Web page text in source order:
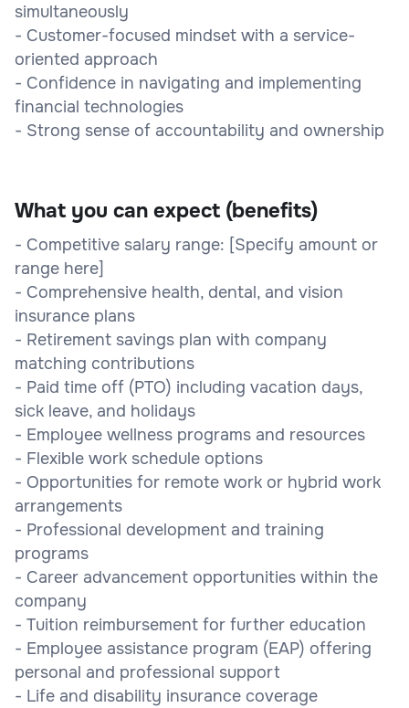
simultaneously
- Customer-focused mindset with a service-
oriented approach
- Confidence in navigating and implementing
financial technologies
- Strong sense of accountability and ownership
What you can expect (benefits)
- Competitive salary range: [Specify amount or
range here]
- Comprehensive health, dental, and vision
insurance plans
- Retirement savings plan with company
matching contributions
- Paid time off (PTO) including vacation days,
sick leave, and holidays
- Employee wellness programs and resources
- Flexible work schedule options
- Opportunities for remote work or hybrid work
arrangements
- Professional development and training
programs
- Career advancement opportunities within the
company
- Tuition reimbursement for further education
- Employee assistance program (EAP) offering
personal and professional support
- Life and disability insurance coverage